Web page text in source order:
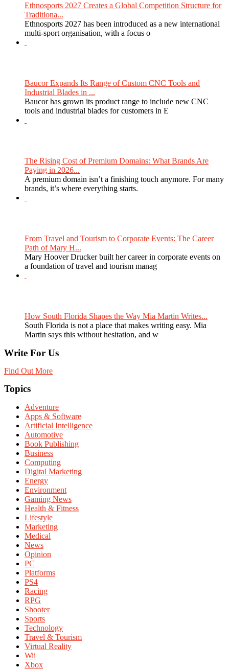
Ethnosports 2027 Creates a Global Competition Structure for
Traditiona...
Ethnosports 2027 has been introduced as a new international
multi-sport organisation, with a focus o
Baucor Expands Its Range of Custom CNC Tools and
Industrial Blades in ...
Baucor has grown its product range to include new CNC
tools and industrial blades for customers in E
The Rising Cost of Premium Domains: What Brands Are
Paying in 2026...
A premium domain isn’t a finishing touch anymore. For many
brands, it’s where everything starts.
From Travel and Tourism to Corporate Events: The Career
Path of Mary H...
Mary Hoover Drucker built her career in corporate events on
a foundation of travel and tourism manag
How South Florida Shapes the Way Mia Martin Writes...
South Florida is not a place that makes writing easy. Mia
Martin says this without hesitation, and w
Write For Us
Find Out More
Topics
Adventure
Apps & Software
Artificial Intelligence
Automotive
Book Publishing
Business
Computing
Digital Marketing
Energy
Environment
Gaming News
Health & Fitness
Lifestyle
Marketing
Medical
News
Opinion
PC
Platforms
PS4
Racing
RPG
Shooter
Sports
Technology
Travel & Tourism
Virtual Reality
Wii
Xbox